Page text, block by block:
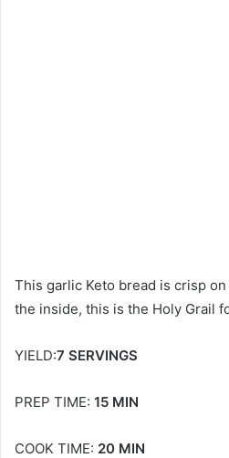
This garlic Keto bread is crisp
the inside, this is the Holy Grail
YIELD:7 SERVINGS
PREP TIME: 15 MIN
COOK TIME: 20 MIN